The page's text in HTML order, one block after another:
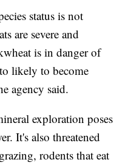
status is not
are severe and
is in danger of
likely to become
agency said.
exploration poses
It's also threatened
rodents that eat